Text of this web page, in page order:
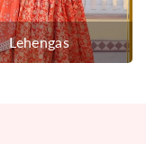
Lehengas